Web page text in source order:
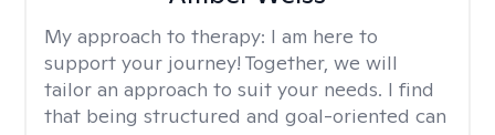
My approach to therapy: I am here to
support your journey! Together, we will
tailor an approach to suit your needs. I find
that being structured and goal-oriented can